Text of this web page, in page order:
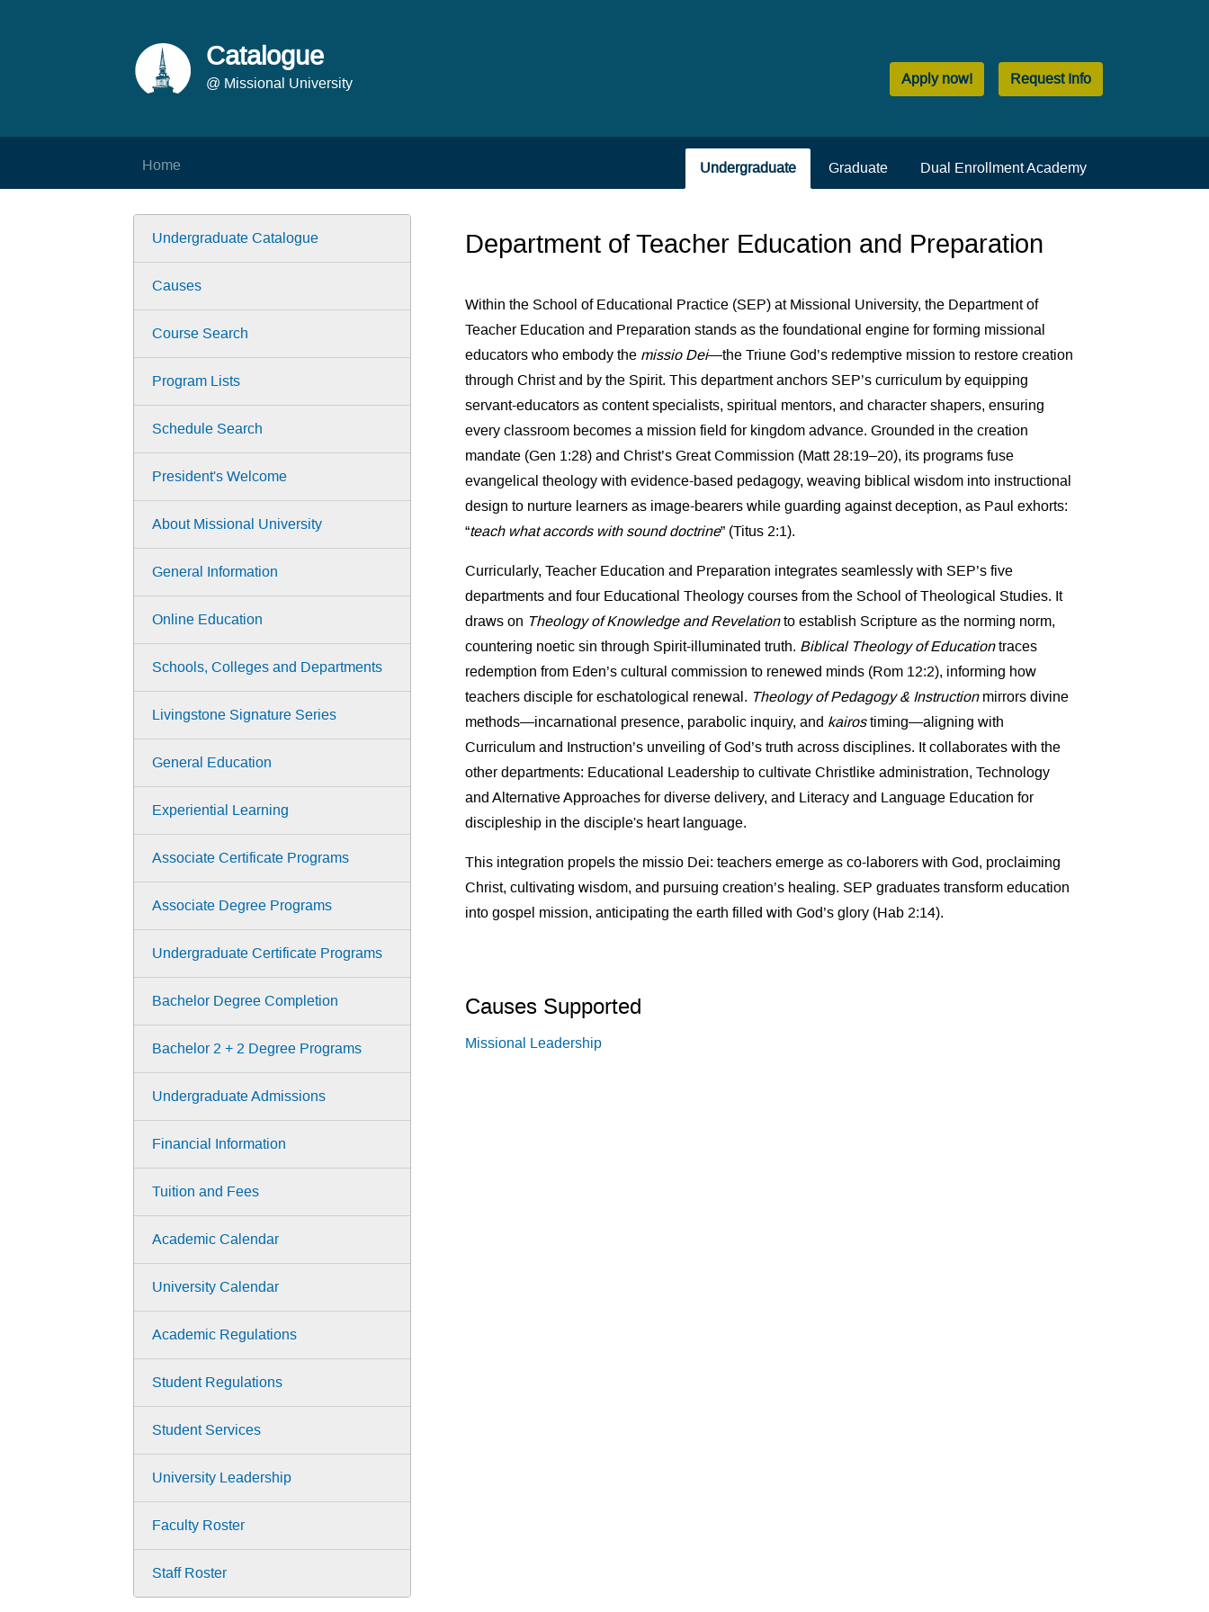
Catalogue
@ Missional University Apply now! Request Info
Home Undergraduate Graduate Dual Enrollment Academy
Undergraduate Catalogue
Causes
Course Search
Program Lists
Schedule Search
President's Welcome
About Missional University
General Information
Online Education
Schools, Colleges and Departments
Livingstone Signature Series
General Education
Experiential Learning
Associate Certificate Programs
Associate Degree Programs
Undergraduate Certificate Programs
Bachelor Degree Completion
Bachelor 2 + 2 Degree Programs
Undergraduate Admissions
Financial Information
Tuition and Fees
Academic Calendar
University Calendar
Academic Regulations
Student Regulations
Student Services
University Leadership
Faculty Roster
Staff Roster
Department of Teacher Education and Preparation
Within the School of Educational Practice (SEP) at Missional University, the Department of
Teacher Education and Preparation stands as the foundational engine for forming missional
educators who embody the missio Dei—the Triune God’s redemptive mission to restore creation
through Christ and by the Spirit. This department anchors SEP’s curriculum by equipping
servant-educators as content specialists, spiritual mentors, and character shapers, ensuring
every classroom becomes a mission field for kingdom advance. Grounded in the creation
mandate (Gen 1:28) and Christ’s Great Commission (Matt 28:19–20), its programs fuse
evangelical theology with evidence-based pedagogy, weaving biblical wisdom into instructional
design to nurture learners as image-bearers while guarding against deception, as Paul exhorts:
“teach what accords with sound doctrine” (Titus 2:1).
Curricularly, Teacher Education and Preparation integrates seamlessly with SEP’s five
departments and four Educational Theology courses from the School of Theological Studies. It
draws on Theology of Knowledge and Revelationto establish Scripture as the norming norm,
countering noetic sin through Spirit-illuminated truth. Biblical Theology of Educationtraces
redemption from Eden’s cultural commission to renewed minds (Rom 12:2), informing how
teachers disciple for eschatological renewal. Theology of Pedagogy & Instructionmirrors divine
methods—incarnational presence, parabolic inquiry, and kairostiming—aligning with
Curriculum and Instruction’s unveiling of God’s truth across disciplines. It collaborates with the
other departments: Educational Leadership to cultivate Christlike administration, Technology
and Alternative Approaches for diverse delivery, and Literacy and Language Education for
discipleship in the disciple's heart language.
This integration propels the missio Dei: teachers emerge as co-laborers with God, proclaiming
Christ, cultivating wisdom, and pursuing creation’s healing. SEP graduates transform education
into gospel mission, anticipating the earth filled with God’s glory (Hab 2:14).
Causes Supported
Missional Leadership